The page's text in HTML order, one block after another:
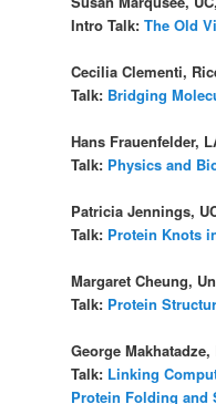
Intro Talk:The Old
Cecilia Clementi,
Talk: Bridging
Hans Frauenfelder,
Talk: Physics and
Patricia Jennings,
Talk: Protein Knots
Margaret Cheung,
Talk: Protein
George Makhatadze,
Talk: Linking
Protein Folding and